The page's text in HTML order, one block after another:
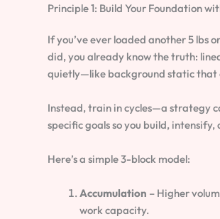
Principle 1: Build Your Foundation
If you’ve ever loaded another 5 lbs
did, you already know the truth:
quietly—like background static that
Instead, train in cycles—a strategy
specific goals so you build,
Here’s a simple 3-block model:
Accumulation – Higher
work capacity.